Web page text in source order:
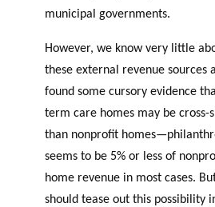
municipal governments.
However, we know very little
these external revenue sources
found some cursory evidence
term care homes may be cross-
than nonprofit
seems to be 5% or less of
home revenue in most cases.
should tease out this possibility